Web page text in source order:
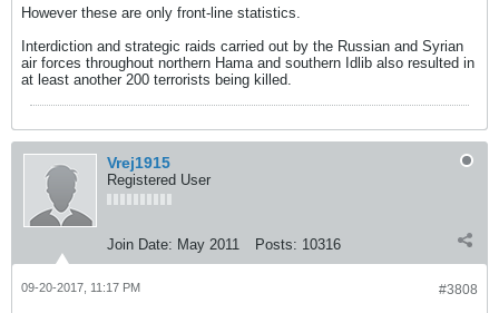
However these are only front-line statistics.
Interdiction and strategic raids carried out by the Russian and Syrian
air forces throughout northern Hama and southern Idlib also resulted in
at least another 200 terrorists being killed.
Vrej1915
Registered User
Join Date: May 2011 Posts: 10316
#3808
09-20-2017, 11:17 PM